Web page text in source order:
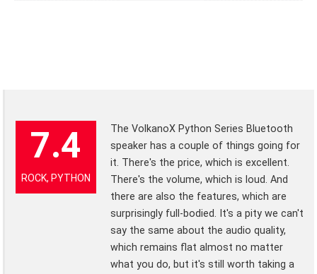
7.4
ROCK, PYTHON
The VolkanoX Python Series Bluetooth
speaker has a couple of things going for
it. There's the price, which is excellent.
There's the volume, which is loud. And
there are also the features, which are
surprisingly full-bodied. It's a pity we can't
say the same about the audio quality,
which remains flat almost no matter
what you do, but it's still worth taking a